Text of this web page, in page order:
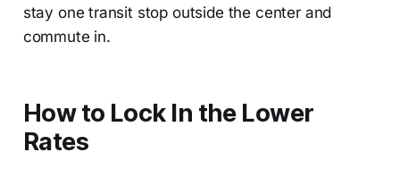
stay one transit stop outside the center and
commute in.
How to Lock In the Lower
Rates